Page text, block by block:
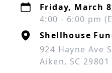
Friday, March
4:00 - 6:00 pm
Shellhouse
924 Hayne Ave
Aiken, SC 29801